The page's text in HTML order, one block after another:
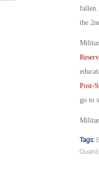
fallen.
the
Post-
go to
Tags:
Guard